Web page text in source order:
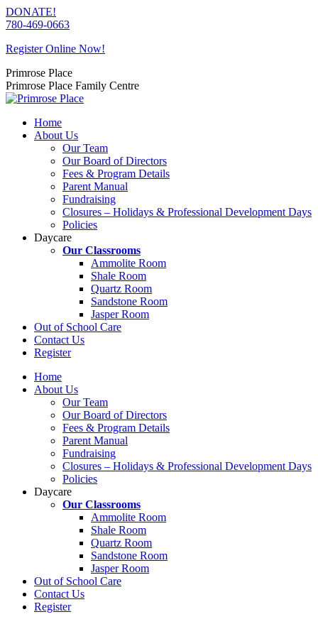
Skip
to
DONATE!
780-469-0663
Register Online Now!
Primrose Place
Primrose Place Family Centre
Home
About Us
Our Team
Our Board of Directors
Fees & Program Details
Parent Manual
Fundraising
Closures – Holidays & Professional Development Days
Policies
Daycare
Our Classrooms
Ammolite Room
Shale Room
Quartz Room
Sandstone Room
Jasper Room
Out of School Care
Contact Us
Register
Home
About Us
Our Team
Our Board of Directors
Fees & Program Details
Parent Manual
Fundraising
Closures – Holidays & Professional Development Days
Policies
Daycare
Our Classrooms
Ammolite Room
Shale Room
Quartz Room
Sandstone Room
Jasper Room
Out of School Care
Contact Us
Register